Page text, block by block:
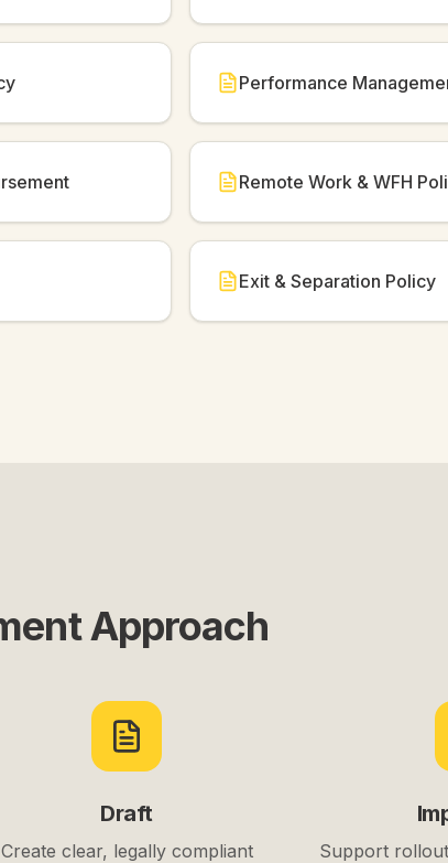
Performance
Remote Work & WFH
Exit & Separation Policy
Approach
Draft
Create clear, legally compliant
Support